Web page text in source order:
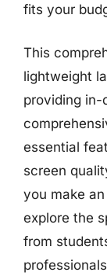
fits your
This
lightweight
providing in-
essential
screen
you make
explore the
from